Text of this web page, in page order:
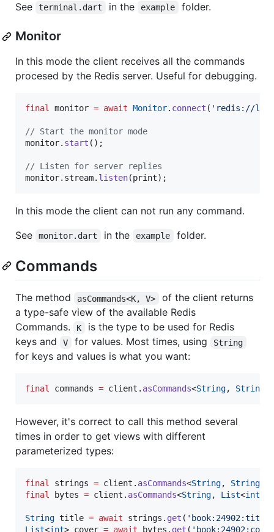
See
terminal.dart in the example folder.
Monitor
In this mode the client receives all the commands
procesed by the Redis server. Useful for debugging.
final monitor = await Monitor. connect ( 'redis://
// Start the monitor mode
monitor. start ();
// Listen for server replies
monitor.stream. listen(print);
In this mode the client can not run any command.
See
monitor.dart in the example folder.
Commands
The method asCommands<K, V>
of the client returns
a type-safe view of the available Redis
Commands.
K
is the type to be used for Redis
keys and
V for values. Most times, using String
for keys and values is what you want:
final commands = client. asCommands<String, String
However, it's correct to call this method several
times in order to get views with different
parameterized types:
final strings = client. asCommands<String, String
final bytes = client. asCommands<String, List<int
String title = await strings. get ( 'book:24902:title'
List<int> cover = await bytes. get (